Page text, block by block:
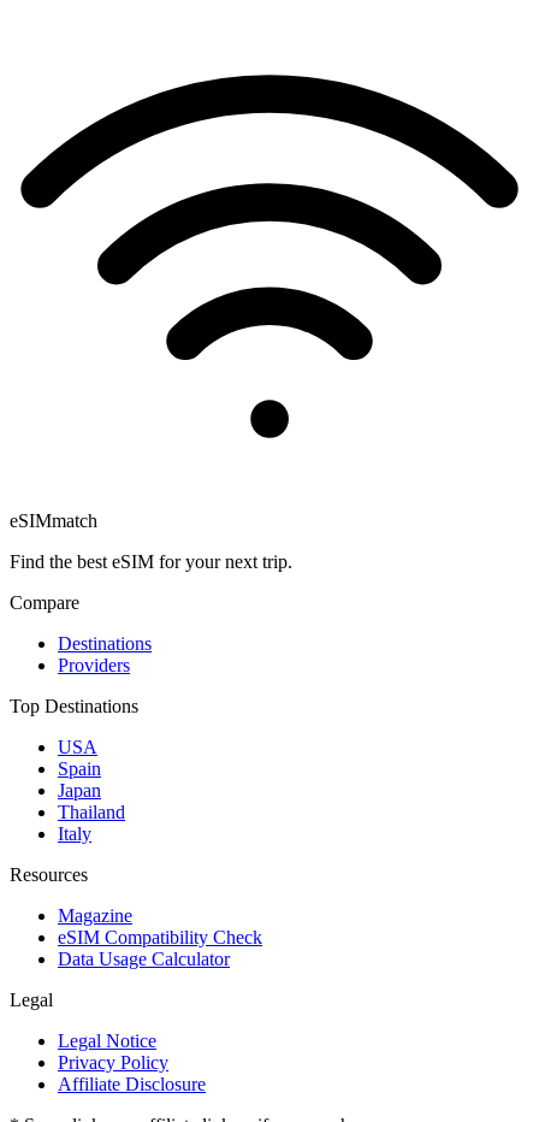
eSIMmatch
Find the best eSIM for your next trip.
Compare
Destinations
Providers
Top Destinations
USA
Spain
Japan
Thailand
Italy
Resources
Magazine
eSIM Compatibility Check
Data Usage Calculator
Legal
Legal Notice
Privacy Policy
Affiliate Disclosure